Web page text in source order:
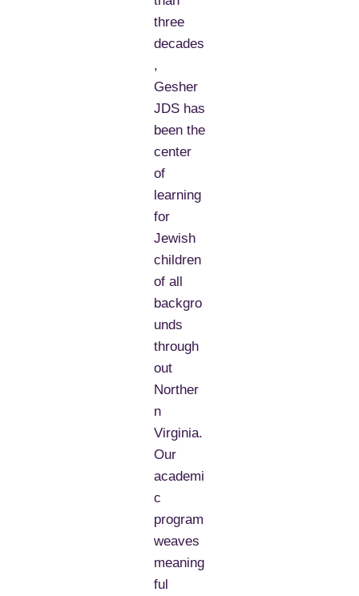
three
decades
,
Gesher
JDS has
been the
center
of
learning
for
Jewish
children
of all
backgro
unds
through
out
Norther
n
Virginia.
Our
academi
c
program
weaves
meaning
ful